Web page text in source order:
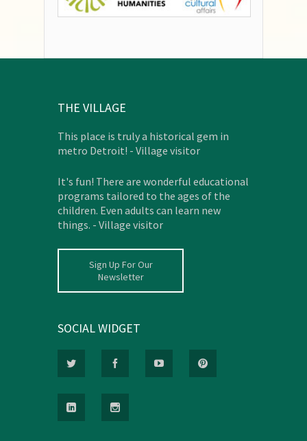
THE VILLAGE
This place is truly a historical gem in
metro Detroit! - Village visitor
It's fun! There are wonderful educational
programs tailored to the ages of the
children. Even adults can learn new
things. - Village visitor
Sign Up For Our
Newsletter
SOCIAL WIDGET